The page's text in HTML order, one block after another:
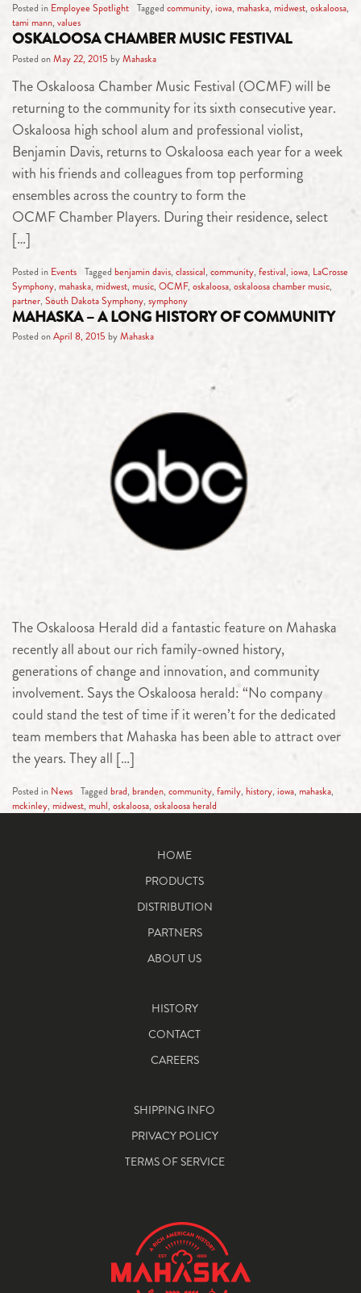
Posted in Employee Spotlight Tagged community, iowa, mahaska, midwest, oskaloosa,
tami mann, values
OSKALOOSA CHAMBER MUSIC FESTIVAL
Posted onMay 22, 2015 byMahaska
The Oskaloosa Chamber Music Festival (OCMF) will be
returning to the community for its sixth consecutive year.
Oskaloosa high school alum and professional violist,
Benjamin Davis, returns to Oskaloosa each year for a week
with his friends and colleagues from top performing
ensembles across the country to form the
OCMF Chamber Players. During their residence, select
[…]
Posted in Events Tagged benjamin davis, classical, community, festival, iowa, LaCrosse
Symphony, mahaska, midwest, music, OCMF, oskaloosa, oskaloosa chamber music,
partner, South Dakota Symphony, symphony
MAHASKA – A LONG HISTORY OF COMMUNITY
Posted onApril 8, 2015 byMahaska
The Oskaloosa Herald did a fantastic feature on Mahaska
recently all about our rich family-owned history,
generations of change and innovation, and community
involvement. Says the Oskaloosa herald: “No company
could stand the test of time if it weren’t for the dedicated
team members that Mahaska has been able to attract over
the years. They all […]
Posted in News Tagged brad, branden, community, family, history, iowa, mahaska,
mckinley, midwest, muhl, oskaloosa, oskaloosa herald
HOME
PRODUCTS
DISTRIBUTION
PARTNERS
ABOUT US
HISTORY
CONTACT
CAREERS
SHIPPING INFO
PRIVACY POLICY
TERMS OF SERVICE